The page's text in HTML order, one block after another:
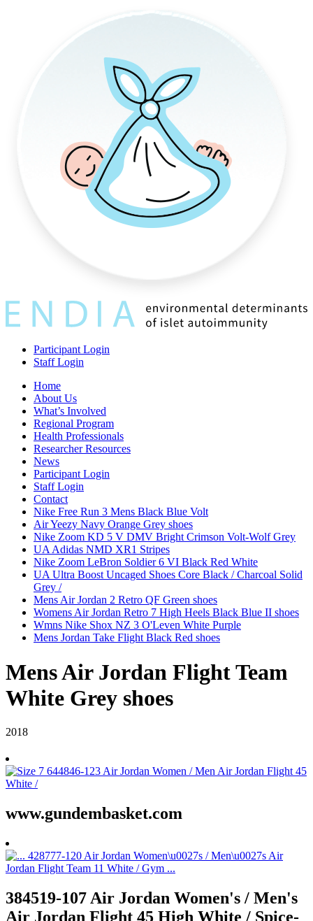
Participant Login
Staff Login
Home
About Us
What’s Involved
Regional Program
Health Professionals
Researcher Resources
News
Participant Login
Staff Login
Contact
Nike Free Run 3 Mens Black Blue Volt
Air Yeezy Navy Orange Grey shoes
Nike Zoom KD 5 V DMV Bright Crimson Volt-Wolf Grey
UA Adidas NMD XR1 Stripes
Nike Zoom LeBron Soldier 6 VI Black Red White
UA Ultra Boost Uncaged Shoes Core Black / Charcoal Solid
Grey /
Mens Air Jordan 2 Retro QF Green shoes
Womens Air Jordan Retro 7 High Heels Black Blue II shoes
Wmns Nike Shox NZ 3 O'Leven White Purple
Mens Jordan Take Flight Black Red shoes
Mens Air Jordan Flight Team
White Grey shoes
2018
www.gundembasket.com
384519-107 Air Jordan Women's / Men's
Air Jordan Flight 45 High White / Spice-